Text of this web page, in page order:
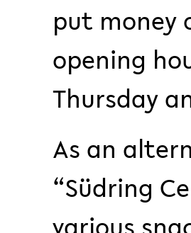
put money
opening
Thursday
As an
“Südring